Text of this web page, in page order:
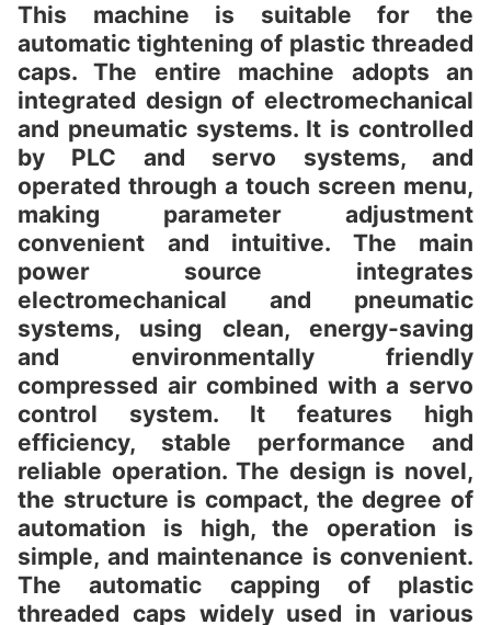
This machine is suitable for the
automatic tightening of plastic threaded
caps. The entire machine adopts an
integrated design of electromechanical
and pneumatic systems. It is controlled
by PLC and servo systems, and
operated through a touch screen menu,
making parameter adjustment
convenient and intuitive. The main
power source integrates
electromechanical and pneumatic
systems, using clean, energy-saving
and environmentally friendly
compressed air combined with a servo
control system. It features high
efficiency, stable performance and
reliable operation. The design is novel,
the structure is compact, the degree of
automation is high, the operation is
simple, and maintenance is convenient.
The automatic capping of plastic
threaded caps widely used in various